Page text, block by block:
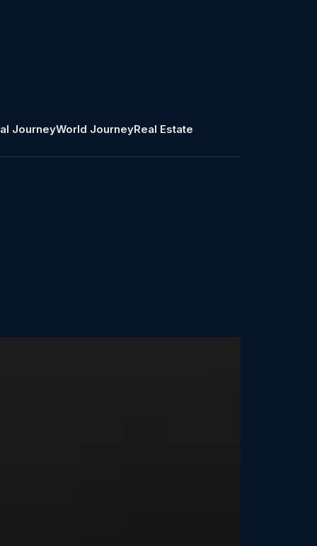
JourneyWorld JourneyReal Estate